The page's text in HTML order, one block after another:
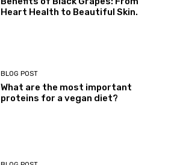
Heart Health to Beautiful Skin.
BLOG POST
What are the most important
proteins for a vegan diet?